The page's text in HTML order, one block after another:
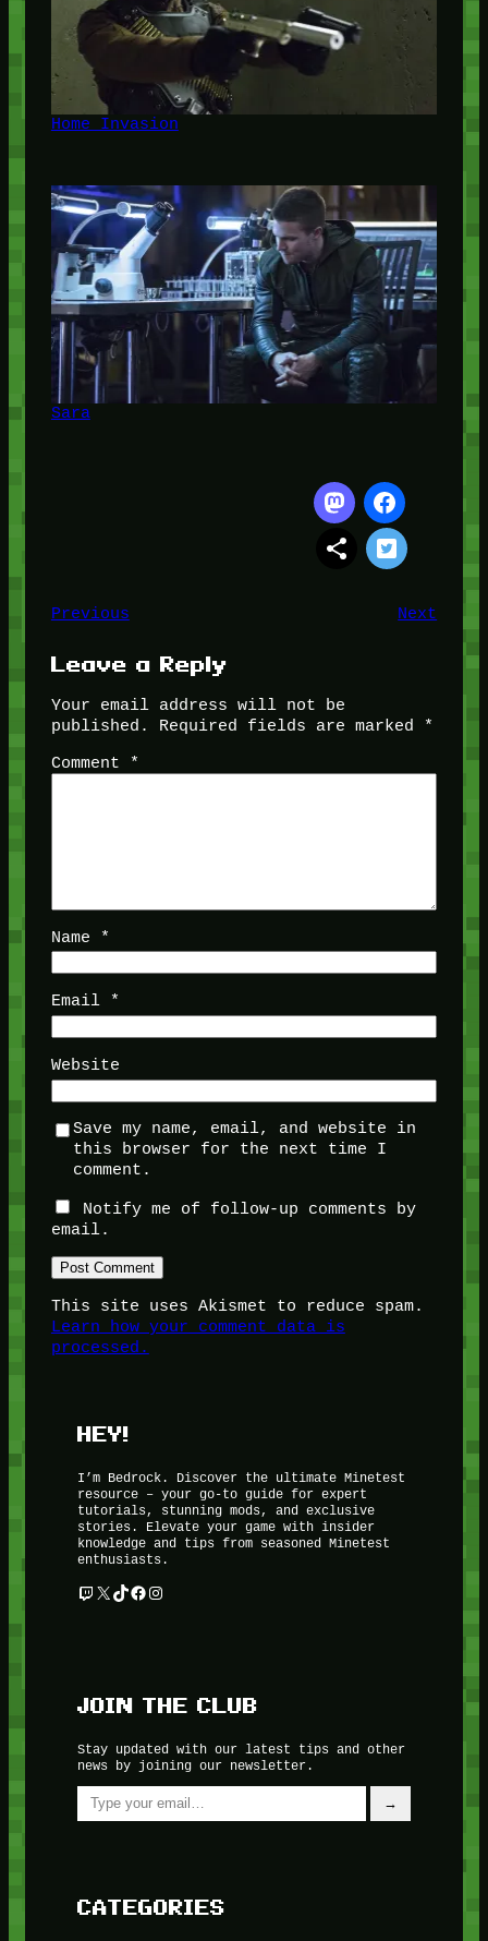
Home Invasion
Sara
Previous Next
Leave a Reply
Your email address will not be
published.
Required fields are marked
*
Comment
*
Name *
Email *
Website
Save my name, email, and website in
this browser for the next time I
comment.
Notify me of follow-up comments by
email.
This site uses Akismet to reduce spam.
Learn how your comment data is
processed.
HEY!
I’m Bedrock. Discover the ultimate Minetest
resource – your go-to guide for expert
tutorials, stunning mods, and exclusive
stories. Elevate your game with insider
knowledge and tips from seasoned Minetest
enthusiasts.
Twitch
X TikTok
Facebook
Instagram
JOIN THE CLUB
Stay updated with our latest tips and other
news by joining our newsletter.
Type your email…
→
CATEGORIES